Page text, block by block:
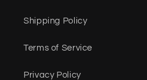
Shipping Policy
Terms of Service
Privacy Policy